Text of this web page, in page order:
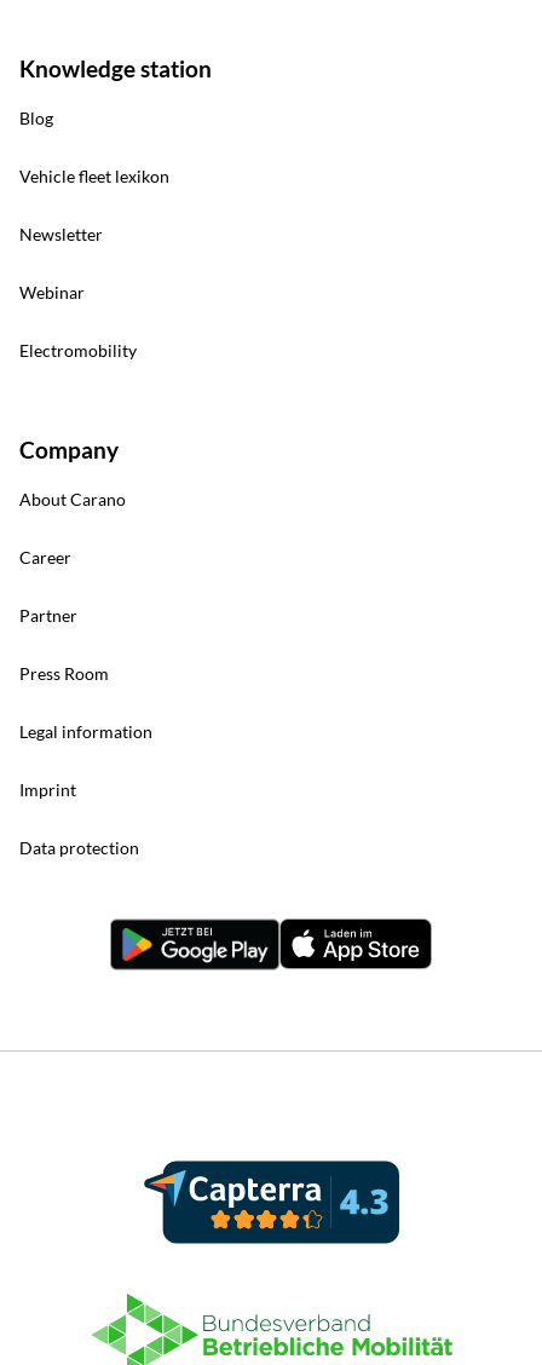
Knowledge station
Blog
Vehicle fleet lexikon
Newsletter
Webinar
Electromobility
Company
About Carano
Career
Partner
Press Room
Legal information
Imprint
Data protection